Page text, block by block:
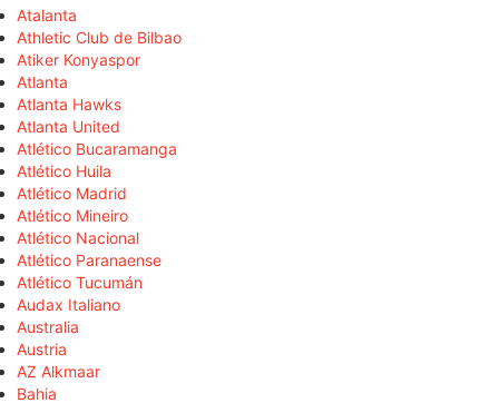
Atalanta
Athletic Club de Bilbao
Atiker Konyaspor
Atlanta
Atlanta Hawks
Atlanta United
Atlético Bucaramanga
Atlético Huila
Atlético Madrid
Atlético Mineiro
Atlético Nacional
Atlético Paranaense
Atlético Tucumán
Audax Italiano
Australia
Austria
AZ Alkmaar
Bahia